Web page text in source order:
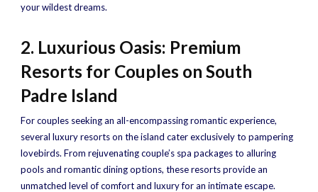
your wildest dreams.
2. Luxurious Oasis: Premium
Resorts for Couples on South
Padre Island
For couples seeking an all-encompassing romantic experience,
several luxury resorts on the island cater exclusively to pampering
lovebirds. From rejuvenating couple’s spa packages to alluring
pools and romantic dining options, these resorts provide an
unmatched level of comfort and luxury for an intimate escape.